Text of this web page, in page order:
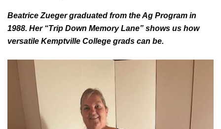
Beatrice Zueger graduated from the Ag Program in
1988. Her “Trip Down Memory Lane” shows us how
versatile Kemptville College grads can be.